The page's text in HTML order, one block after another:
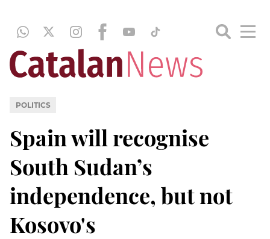
POLITICS
Spain will recognise
South Sudan’s
independence, but not
Kosovo's